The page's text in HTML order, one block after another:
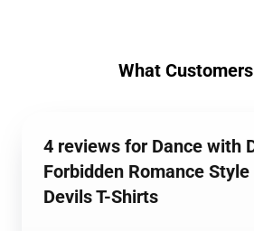
What
4 reviews for Dance with
Forbidden Romance
Devils T-Shirts